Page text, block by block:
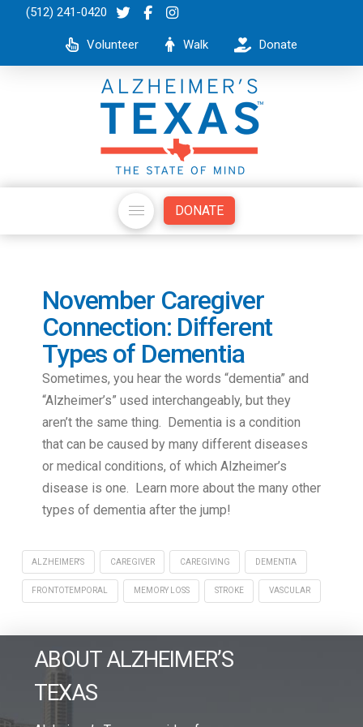
(512) 241-0420
Volunteer Walk Donate
DONATE
November Caregiver
Connection: Different
Types of Dementia
Sometimes, you hear the words “dementia” and
“Alzheimer’s” used interchangeably, but they
aren’t the same thing. Dementia is a condition
that can be caused by many different diseases
or medical conditions, of which Alzheimer’s
disease is one. Learn more about the many other
types of dementia after the jump!
ALZHEIMER'S CAREGIVER CAREGIVING DEMENTIA
FRONTOTEMPORAL MEMORY LOSS STROKE VASCULAR
ABOUT ALZHEIMER’S
TEXAS